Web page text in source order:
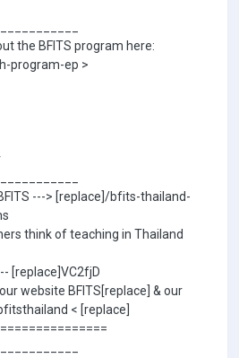
the BFITS program here:
program-ep >
---> [replace]/bfits-thailand-
think of teaching in Thailand
[replace]VC2fjD
website BFITS[replace] & our
< [replace]